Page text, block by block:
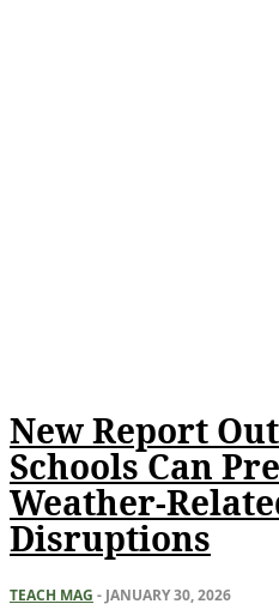
New Report
Schools Can
Weather-
Disruptions
TEACH MAG - JANUARY 30, 2026